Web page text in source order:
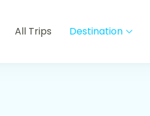
All Trips Destination